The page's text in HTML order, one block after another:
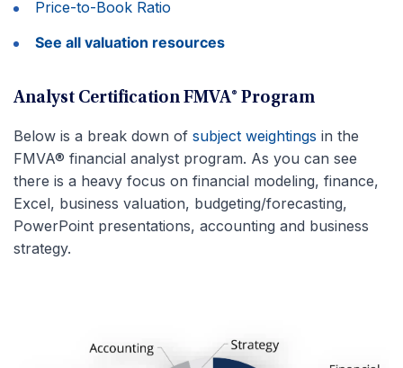
Price-to-Book Ratio
See all valuation resources
Analyst Certification FMVA® Program
Below is a break down of subject weightings in the
FMVA® financial analyst program. As you can see
there is a heavy focus on financial modeling, finance,
Excel, business valuation, budgeting/forecasting,
PowerPoint presentations, accounting and business
strategy.